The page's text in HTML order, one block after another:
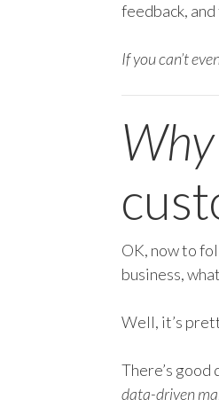
feedback,
If you can’t
Why
OK, now to
business,
Well, it’s
There’s good
data-driven